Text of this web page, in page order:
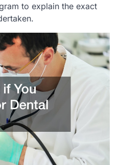
to explain the exact